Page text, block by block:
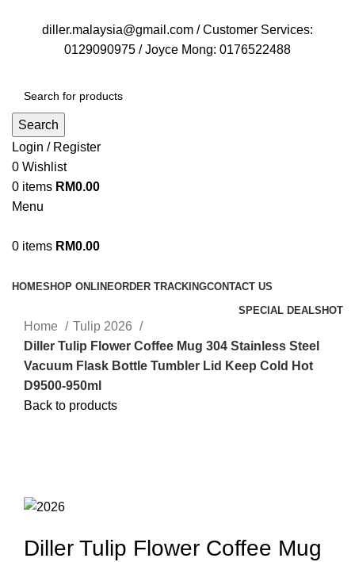
diller.malaysia@gmail.com / Customer Services:
0129090975 / Joyce Mong: 0176522488
Search
Login / Register
0 Wishlist
0 items RM0.00
Menu
0 items RM0.00
HOMESHOP ONLINEORDER TRACKINGCONTACT US
SPECIAL DEALSHOT
Home
Tulip 2026
Diller Tulip Flower Coffee Mug 304 Stainless Steel
Vacuum Flask Bottle Tumbler Lid Keep Cold Hot
D9500-950ml
Back to products
Diller Tulip Flower Coffee Mug